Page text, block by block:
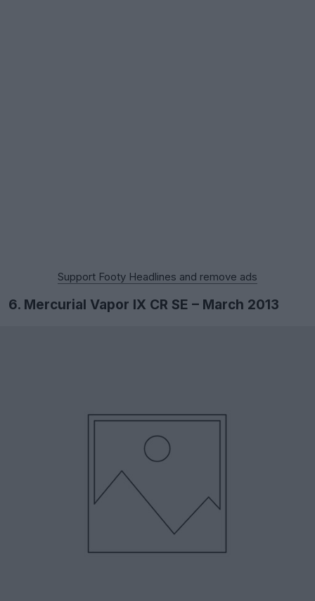
Support Footy Headlines and remove ads
6. Mercurial Vapor IX CR SE – March 2013